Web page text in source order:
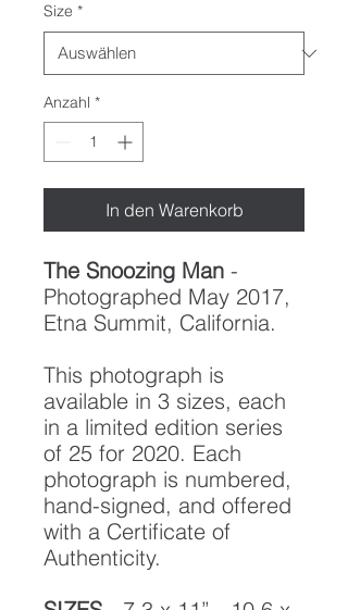
Size *
Anzahl *
In den Warenkorb
The Snoozing Man -
Photographed May 2017,
Etna Summit, California.
This photograph is
available in 3 sizes, each
in a limited edition series
of 25 for 2020. Each
photograph is numbered,
hand-signed, and offered
with a Certificate of
Authenticity.